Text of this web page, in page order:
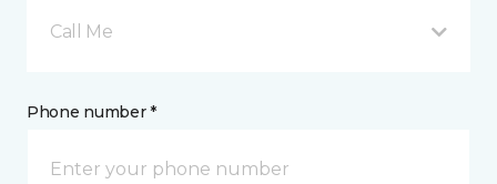
Call Me
Phone number *